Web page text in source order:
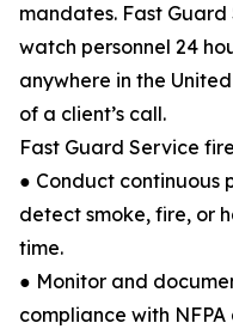
mandates. Fast
watch personnel 24
anywhere in the
of a client’s call.
Fast Guard Service
● Conduct continuous
detect smoke, fire, or
time.
● Monitor and
compliance with